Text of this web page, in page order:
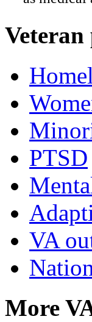
Veteran
PTSD
VA
More